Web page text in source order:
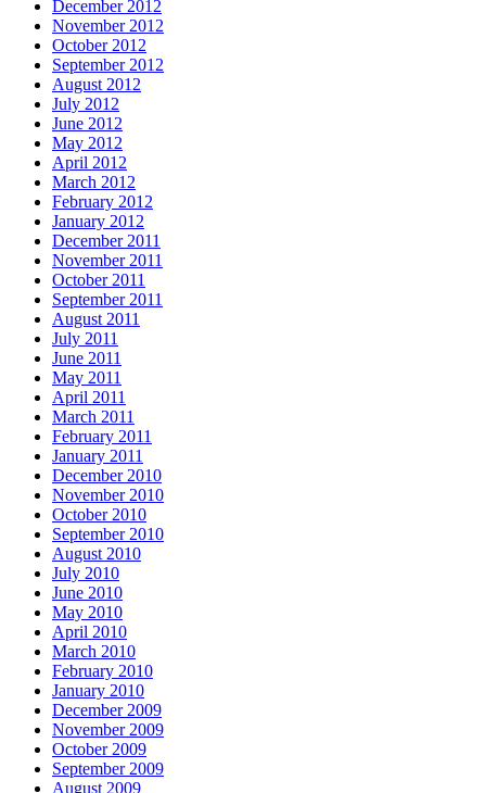
December 2012
November 2012
October 2012
September 2012
August 2012
July 2012
June 2012
May 2012
April 2012
March 2012
February 2012
January 2012
December 2011
November 2011
October 2011
September 2011
August 2011
July 2011
June 2011
May 2011
April 2011
March 2011
February 2011
January 2011
December 2010
November 2010
October 2010
September 2010
August 2010
July 2010
June 2010
May 2010
April 2010
March 2010
February 2010
January 2010
December 2009
November 2009
October 2009
September 2009
August 2009